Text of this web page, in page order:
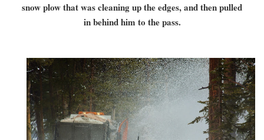
snow plow that was cleaning up the edges, and then pulled
in behind him to the pass.